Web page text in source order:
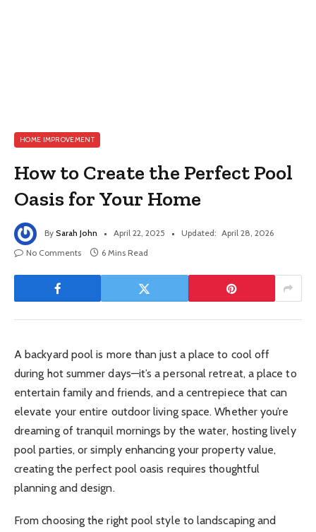
HOME IMPROVEMENT
How to Create the Perfect Pool
Oasis for Your Home
By Sarah John April 22, 2025 Updated: April 28, 2026
No Comments
6 Mins Read
A backyard pool is more than just a place to cool off
during hot summer days—it’s a personal retreat, a place to
entertain family and friends, and a centrepiece that can
elevate your entire outdoor living space. Whether you’re
dreaming of tranquil mornings by the water, hosting lively
pool parties, or simply enhancing your property value,
creating the perfect pool oasis requires thoughtful
planning and design.
From choosing the right pool style to landscaping and